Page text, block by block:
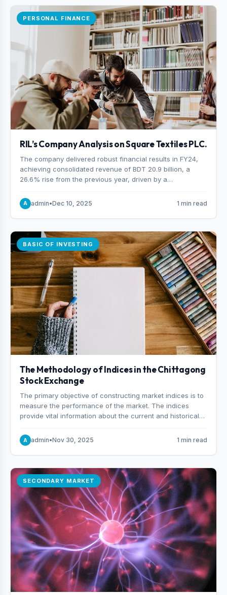
PERSONAL FINANCE
RIL’s Company Analysis on Square Textiles PLC.
The company delivered robust financial results in FY24,
achieving consolidated revenue of BDT 20.9 billion, a
26.6% rise from the previous year, driven by a
production capacity.
A admin•Dec 10, 2025 1 min read
BASIC OF INVESTING
The Methodology of Indices in the Chittagong
Stock Exchange
The primary objective of constructing market indices is to
measure the performance of the market. The indices
provide vital information about the current and historical
A admin•Nov 30, 2025 1 min read
SECONDARY MARKET